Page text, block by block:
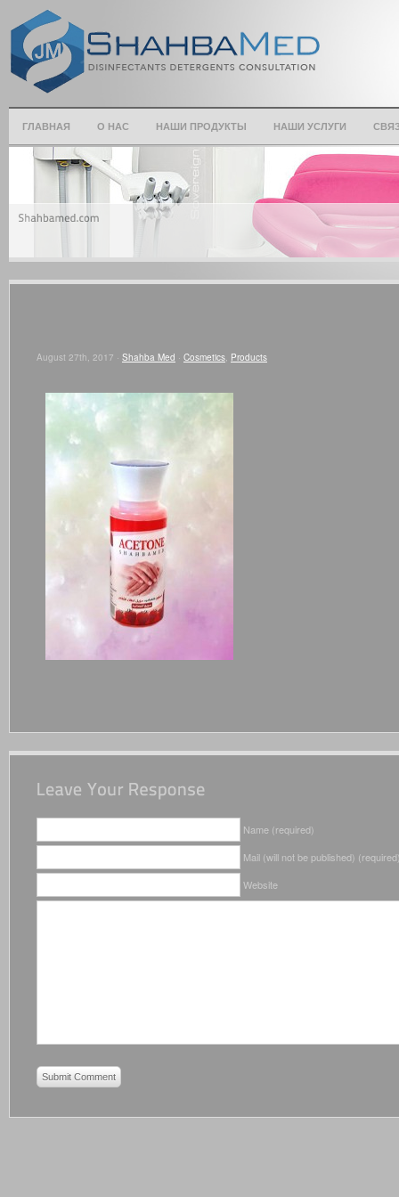
ГЛАВНАЯ О НАС НАШИ ПРОДУКТЫ НАШИ УСЛУГИ
August 27th, 2017 · Shahba Med · Cosmetics, Products
Name (required)
Mail (will not be published)
Website